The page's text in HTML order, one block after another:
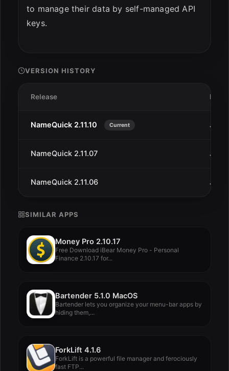
to manage their data by self-managed API
keys.
VERSION HISTORY
Release Date
NameQuick 2.11.10 Current Jan
NameQuick 2.11.07 Jan
NameQuick 2.11.06 Jan
SIMILAR APPS
Money Pro 2.10.17
Free Download iBear Money Pro - Personal
Finance 2.10.17 for...
Bartender 5.1.0 MacOS
Bartender lets you organize your menu-bar apps by
hiding them,...
ForkLift 4.1.6
ForkLift is a powerful file manager and ferociously
fast FTP...